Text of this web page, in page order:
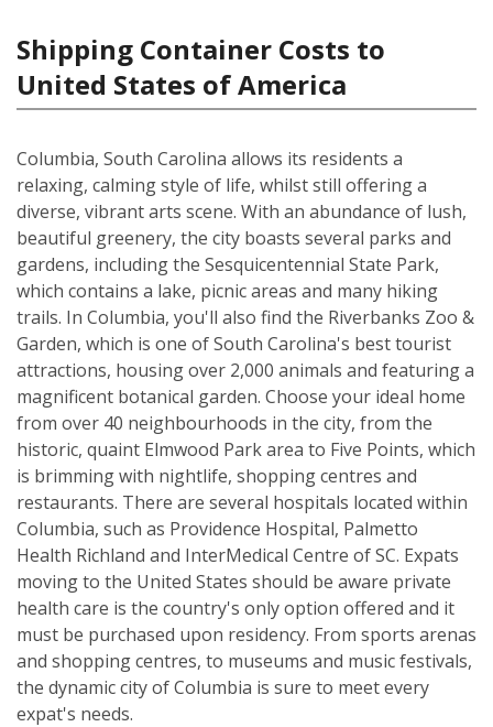
Shipping Container Costs to
United States of America
Columbia, South Carolina allows its residents a
relaxing, calming style of life, whilst still offering a
diverse, vibrant arts scene. With an abundance of lush,
beautiful greenery, the city boasts several parks and
gardens, including the Sesquicentennial State Park,
which contains a lake, picnic areas and many hiking
trails. In Columbia, you'll also find the Riverbanks Zoo &
Garden, which is one of South Carolina's best tourist
attractions, housing over 2,000 animals and featuring a
magnificent botanical garden. Choose your ideal home
from over 40 neighbourhoods in the city, from the
historic, quaint Elmwood Park area to Five Points, which
is brimming with nightlife, shopping centres and
restaurants. There are several hospitals located within
Columbia, such as Providence Hospital, Palmetto
Health Richland and InterMedical Centre of SC. Expats
moving to the United States should be aware private
health care is the country's only option offered and it
must be purchased upon residency. From sports arenas
and shopping centres, to museums and music festivals,
the dynamic city of Columbia is sure to meet every
expat's needs.